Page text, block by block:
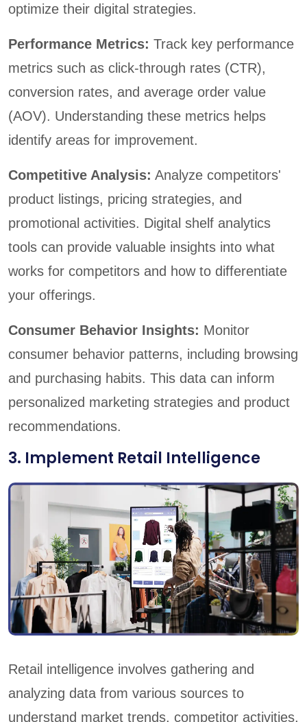
optimize their digital strategies.
Performance Metrics: Track key performance
metrics such as click-through rates (CTR),
conversion rates, and average order value
(AOV). Understanding these metrics helps
identify areas for improvement.
Competitive Analysis: Analyze competitors'
product listings, pricing strategies, and
promotional activities. Digital shelf analytics
tools can provide valuable insights into what
works for competitors and how to differentiate
your offerings.
Consumer Behavior Insights: Monitor
consumer behavior patterns, including browsing
and purchasing habits. This data can inform
personalized marketing strategies and product
recommendations.
3. Implement Retail Intelligence
Retail intelligence involves gathering and
analyzing data from various sources to
understand market trends, competitor activities,